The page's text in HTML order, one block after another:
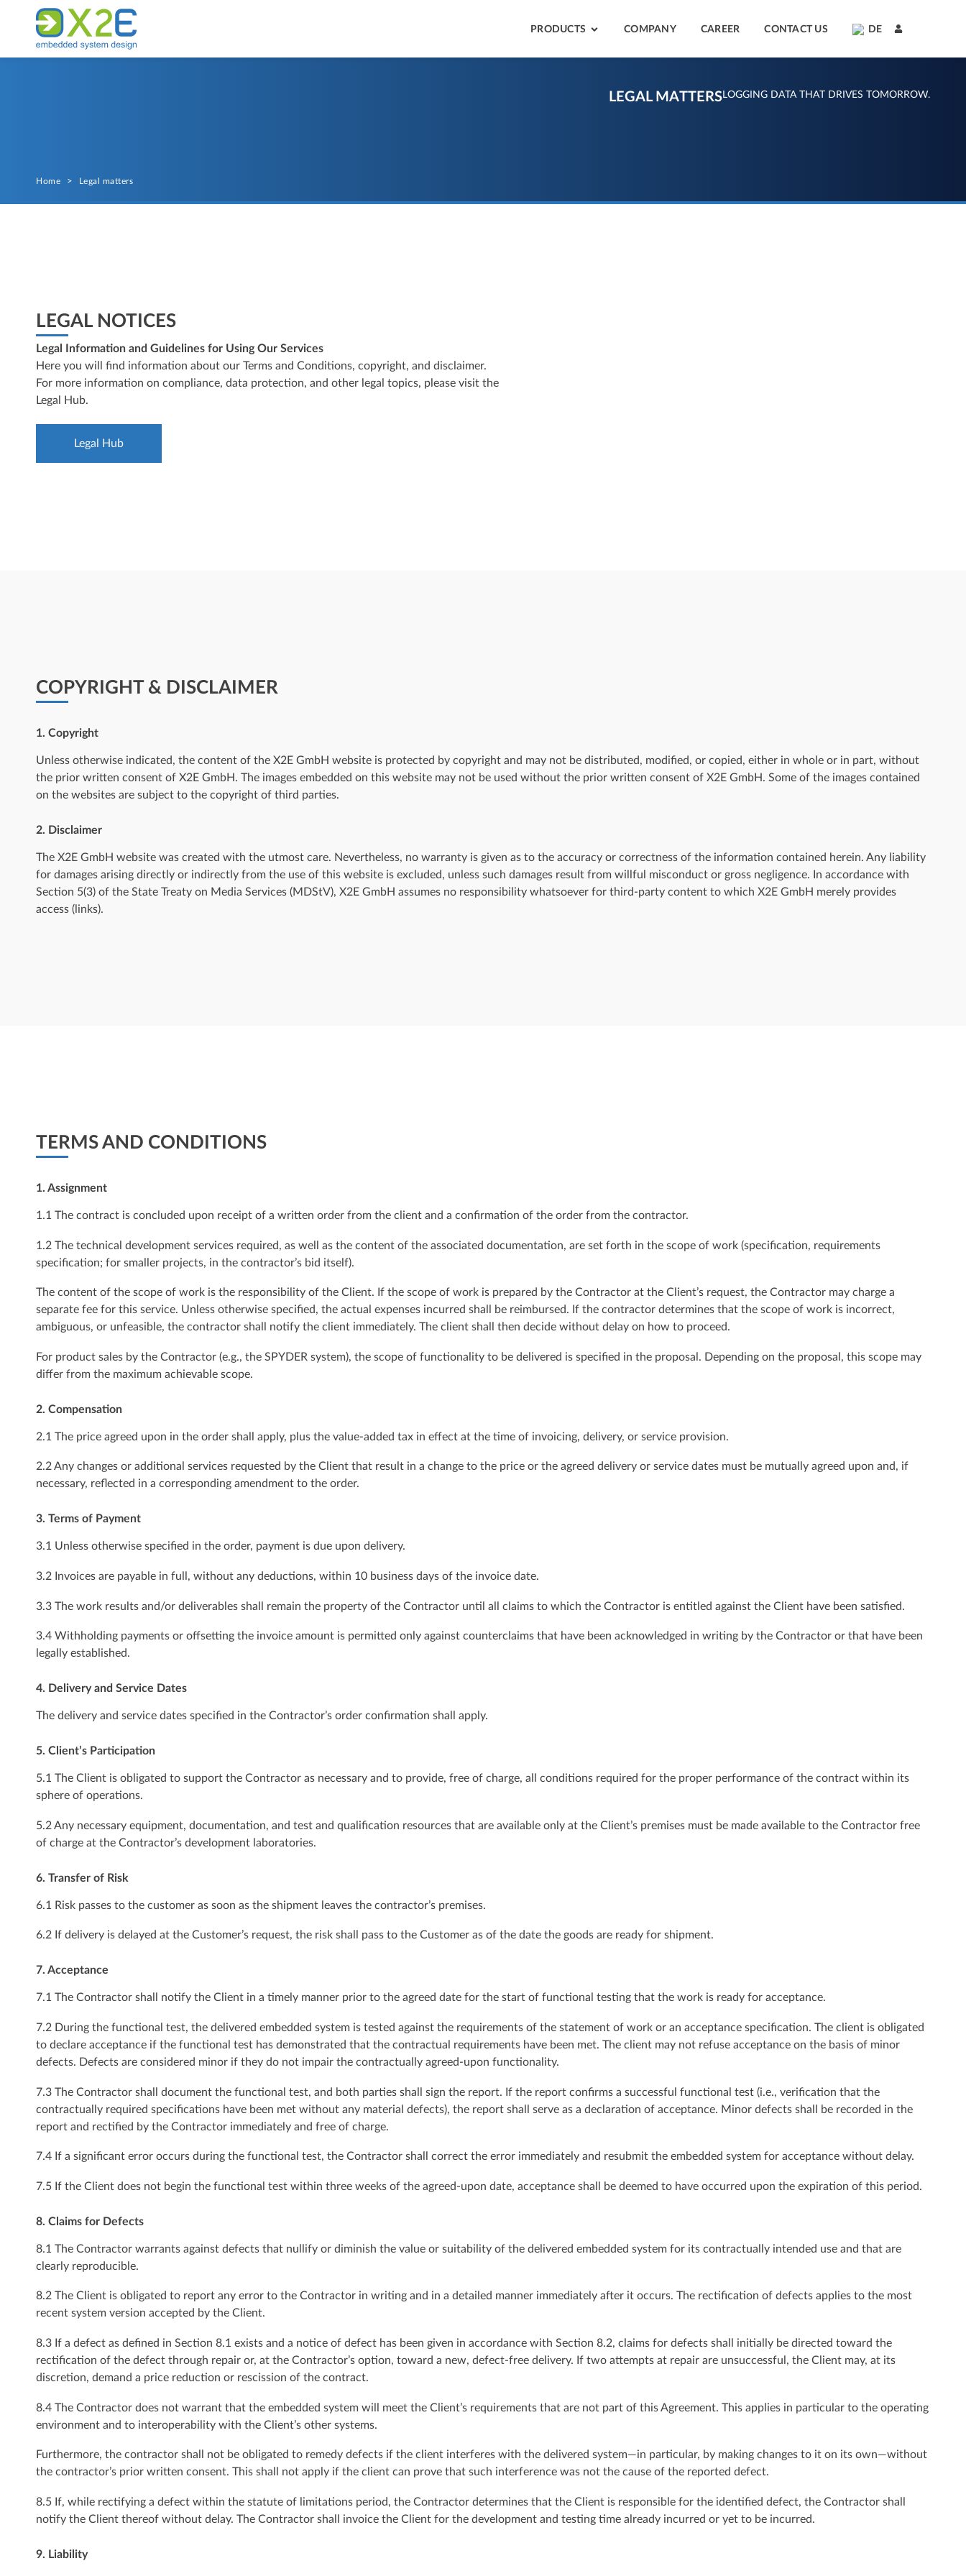
PRODUCTS COMPANY CAREER CONTACT US DE
LOGGING DATA THAT DRIVES TOMORROW.
LEGAL MATTERS
Home > Legal matters
LEGAL NOTICES
Legal Information and Guidelines for Using Our Services
Here you will find information about our Terms and Conditions, copyright, and disclaimer.
For more information on compliance, data protection, and other legal topics, please visit the
Legal Hub.
Legal Hub
COPYRIGHT & DISCLAIMER
1. Copyright
Unless otherwise indicated, the content of the X2E GmbH website is protected by copyright and may not be distributed, modified, or copied, either in whole or in part, without
the prior written consent of X2E GmbH. The images embedded on this website may not be used without the prior written consent of X2E GmbH. Some of the images contained
on the websites are subject to the copyright of third parties.
2. Disclaimer
The X2E GmbH website was created with the utmost care. Nevertheless, no warranty is given as to the accuracy or correctness of the information contained herein. Any liability
for damages arising directly or indirectly from the use of this website is excluded, unless such damages result from willful misconduct or gross negligence. In accordance with
Section 5(3) of the State Treaty on Media Services (MDStV), X2E GmbH assumes no responsibility whatsoever for third-party content to which X2E GmbH merely provides
access (links).
TERMS AND CONDITIONS
1. Assignment
1.1 The contract is concluded upon receipt of a written order from the client and a confirmation of the order from the contractor.
1.2 The technical development services required, as well as the content of the associated documentation, are set forth in the scope of work (specification, requirements
specification; for smaller projects, in the contractor’s bid itself).
The content of the scope of work is the responsibility of the Client. If the scope of work is prepared by the Contractor at the Client’s request, the Contractor may charge a
separate fee for this service. Unless otherwise specified, the actual expenses incurred shall be reimbursed. If the contractor determines that the scope of work is incorrect,
ambiguous, or unfeasible, the contractor shall notify the client immediately. The client shall then decide without delay on how to proceed.
For product sales by the Contractor (e.g., the SPYDER system), the scope of functionality to be delivered is specified in the proposal. Depending on the proposal, this scope may
differ from the maximum achievable scope.
2. Compensation
2.1 The price agreed upon in the order shall apply, plus the value-added tax in effect at the time of invoicing, delivery, or service provision.
2.2 Any changes or additional services requested by the Client that result in a change to the price or the agreed delivery or service dates must be mutually agreed upon and, if
necessary, reflected in a corresponding amendment to the order.
3. Terms of Payment
3.1 Unless otherwise specified in the order, payment is due upon delivery.
3.2 Invoices are payable in full, without any deductions, within 10 business days of the invoice date.
3.3 The work results and/or deliverables shall remain the property of the Contractor until all claims to which the Contractor is entitled against the Client have been satisfied.
3.4 Withholding payments or offsetting the invoice amount is permitted only against counterclaims that have been acknowledged in writing by the Contractor or that have been
legally established.
4. Delivery and Service Dates
The delivery and service dates specified in the Contractor’s order confirmation shall apply.
5. Client’s Participation
5.1 The Client is obligated to support the Contractor as necessary and to provide, free of charge, all conditions required for the proper performance of the contract within its
sphere of operations.
5.2 Any necessary equipment, documentation, and test and qualification resources that are available only at the Client’s premises must be made available to the Contractor free
of charge at the Contractor’s development laboratories.
6. Transfer of Risk
6.1 Risk passes to the customer as soon as the shipment leaves the contractor’s premises.
6.2 If delivery is delayed at the Customer’s request, the risk shall pass to the Customer as of the date the goods are ready for shipment.
7. Acceptance
7.1 The Contractor shall notify the Client in a timely manner prior to the agreed date for the start of functional testing that the work is ready for acceptance.
7.2 During the functional test, the delivered embedded system is tested against the requirements of the statement of work or an acceptance specification. The client is obligated
to declare acceptance if the functional test has demonstrated that the contractual requirements have been met. The client may not refuse acceptance on the basis of minor
defects. Defects are considered minor if they do not impair the contractually agreed-upon functionality.
7.3 The Contractor shall document the functional test, and both parties shall sign the report. If the report confirms a successful functional test (i.e., verification that the
contractually required specifications have been met without any material defects), the report shall serve as a declaration of acceptance. Minor defects shall be recorded in the
report and rectified by the Contractor immediately and free of charge.
7.4 If a significant error occurs during the functional test, the Contractor shall correct the error immediately and resubmit the embedded system for acceptance without delay.
7.5 If the Client does not begin the functional test within three weeks of the agreed-upon date, acceptance shall be deemed to have occurred upon the expiration of this period.
8. Claims for Defects
8.1 The Contractor warrants against defects that nullify or diminish the value or suitability of the delivered embedded system for its contractually intended use and that are
clearly reproducible.
8.2 The Client is obligated to report any error to the Contractor in writing and in a detailed manner immediately after it occurs. The rectification of defects applies to the most
recent system version accepted by the Client.
8.3 If a defect as defined in Section 8.1 exists and a notice of defect has been given in accordance with Section 8.2, claims for defects shall initially be directed toward the
rectification of the defect through repair or, at the Contractor’s option, toward a new, defect-free delivery. If two attempts at repair are unsuccessful, the Client may, at its
discretion, demand a price reduction or rescission of the contract.
8.4 The Contractor does not warrant that the embedded system will meet the Client’s requirements that are not part of this Agreement. This applies in particular to the operating
environment and to interoperability with the Client’s other systems.
Furthermore, the contractor shall not be obligated to remedy defects if the client interferes with the delivered system—in particular, by making changes to it on its own—without
the contractor’s prior written consent. This shall not apply if the client can prove that such interference was not the cause of the reported defect.
8.5 If, while rectifying a defect within the statute of limitations period, the Contractor determines that the Client is responsible for the identified defect, the Contractor shall
notify the Client thereof without delay. The Contractor shall invoice the Client for the development and testing time already incurred or yet to be incurred.
9. Liability